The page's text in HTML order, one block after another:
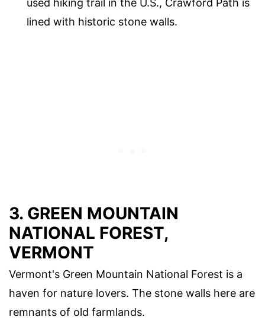
used hiking trail in the U.S., Crawford Path is
lined with historic stone walls.
3. GREEN MOUNTAIN
NATIONAL FOREST,
VERMONT
Vermont's Green Mountain National Forest is a
haven for nature lovers. The stone walls here are
remnants of old farmlands.